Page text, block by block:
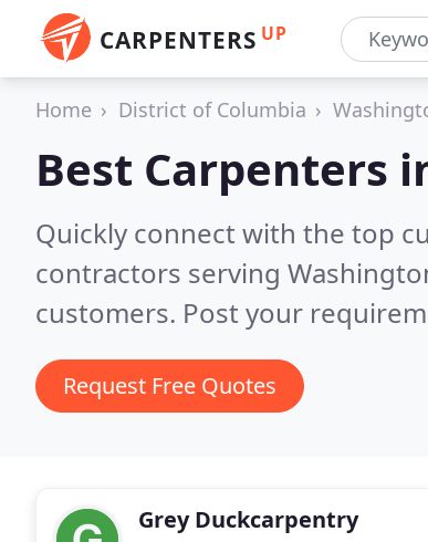
CARPENTERS UP
Home District of Columbia
Best Carpenters
Quickly connect with the top
contractors serving
customers. Post your
Request Free Quotes
Grey Duckcarpentry